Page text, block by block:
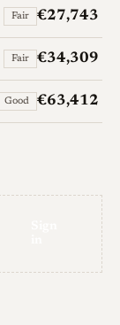
Fair €27,743
Fair €34,309
Good €63,412